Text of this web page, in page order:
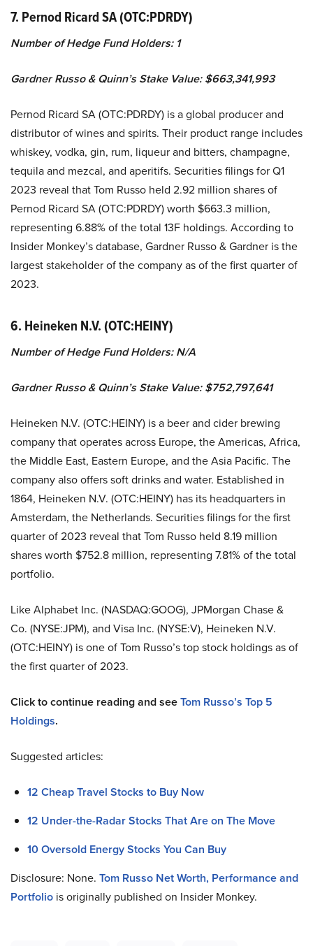
7. Pernod Ricard SA (OTC:PDRDY)
Number of Hedge Fund Holders: 1
Gardner Russo & Quinn’s Stake Value: $663,341,993
Pernod Ricard SA (OTC:PDRDY) is a global producer and
distributor of wines and spirits. Their product range includes
whiskey, vodka, gin, rum, liqueur and bitters, champagne,
tequila and mezcal, and aperitifs. Securities filings for Q1
2023 reveal that Tom Russo held 2.92 million shares of
Pernod Ricard SA (OTC:PDRDY) worth $663.3 million,
representing 6.88% of the total 13F holdings. According to
Insider Monkey’s database, Gardner Russo & Gardner is the
largest stakeholder of the company as of the first quarter of
2023.
6. Heineken N.V. (OTC:HEINY)
Number of Hedge Fund Holders: N/A
Gardner Russo & Quinn’s Stake Value: $752,797,641
Heineken N.V. (OTC:HEINY) is a beer and cider brewing
company that operates across Europe, the Americas, Africa,
the Middle East, Eastern Europe, and the Asia Pacific. The
company also offers soft drinks and water. Established in
1864, Heineken N.V. (OTC:HEINY) has its headquarters in
Amsterdam, the Netherlands. Securities filings for the first
quarter of 2023 reveal that Tom Russo held 8.19 million
shares worth $752.8 million, representing 7.81% of the total
portfolio.
Like Alphabet Inc. (NASDAQ:GOOG), JPMorgan Chase &
Co. (NYSE:JPM), and Visa Inc. (NYSE:V), Heineken N.V.
(OTC:HEINY) is one of Tom Russo’s top stock holdings as of
the first quarter of 2023.
Click to continue reading and seeTom Russo’s Top 5
Holdings.
Suggested articles:
12 Cheap Travel Stocks to Buy Now
12 Under-the-Radar Stocks That Are on The Move
10 Oversold Energy Stocks You Can Buy
Disclosure: None. Tom Russo Net Worth, Performance and
Portfolio is originally published on Insider Monkey.